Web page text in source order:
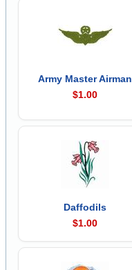
Army Master Airman
$1.00
Daffodils
$1.00